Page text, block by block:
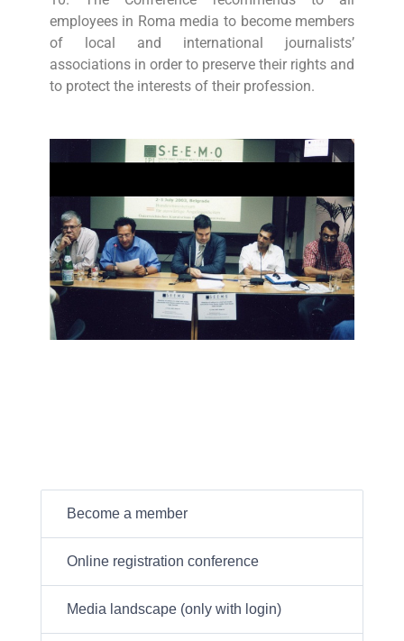
employees in Roma media to become members
of local and international journalists’
associations in order to preserve their rights and
to protect the interests of their profession.
Become a member
Online registration conference
Media landscape (only with login)